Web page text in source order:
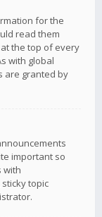
for the
read them
the top of every
with global
are granted by
important so
with
topic